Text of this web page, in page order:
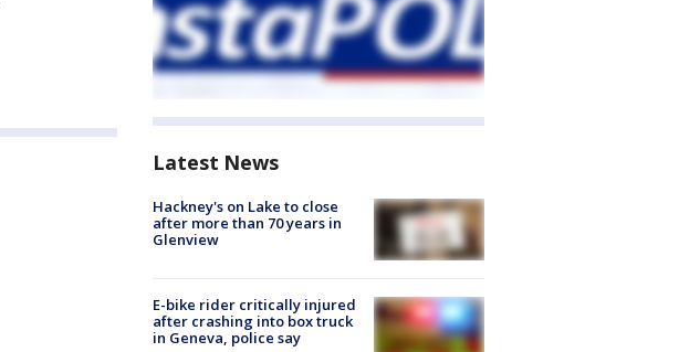
Latest News
Hackney's on Lake to close
after more than 70 years in
Glenview
E-bike rider critically injured
after crashing into box truck
in Geneva, police say